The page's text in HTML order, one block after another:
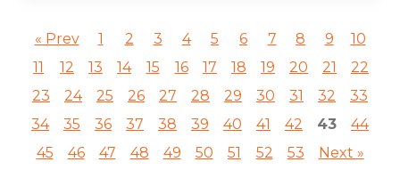
« Prev 1 2 3 4 5 6 7 8 9
10
11
12 13 14 15 16 17 18 19 20 21
22
23
24 25 26 27 28 29 30 31 32
33
34
35 36 37 38 39 40 41 42 43
44
45
46 47 48 49 50 51 52 53 Next »